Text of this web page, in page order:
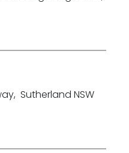
, Sutherland NSW